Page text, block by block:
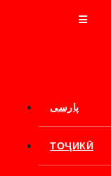
پارسی
ТОҶИКӢ